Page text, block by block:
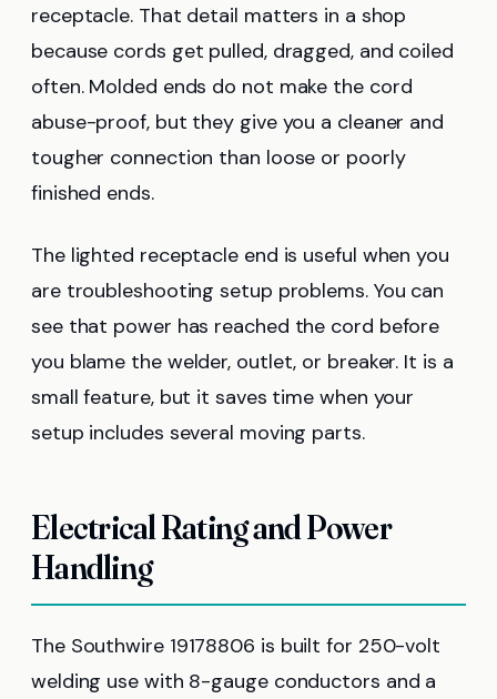
receptacle. That detail matters in a shop
because cords get pulled, dragged, and coiled
often. Molded ends do not make the cord
abuse-proof, but they give you a cleaner and
tougher connection than loose or poorly
finished ends.
The lighted receptacle end is useful when you
are troubleshooting setup problems. You can
see that power has reached the cord before
you blame the welder, outlet, or breaker. It is a
small feature, but it saves time when your
setup includes several moving parts.
Electrical Rating and Power
Handling
The Southwire 19178806 is built for 250-volt
welding use with 8-gauge conductors and a